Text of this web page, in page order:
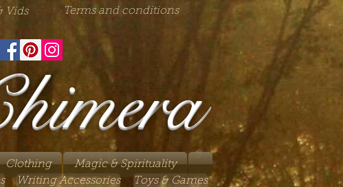
Vids Terms and conditions
Clothing
Magic & Spirituality
Writing Accessories Toys & Games